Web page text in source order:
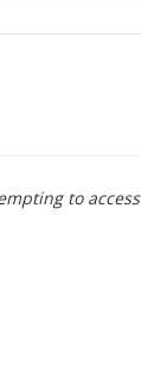
to access